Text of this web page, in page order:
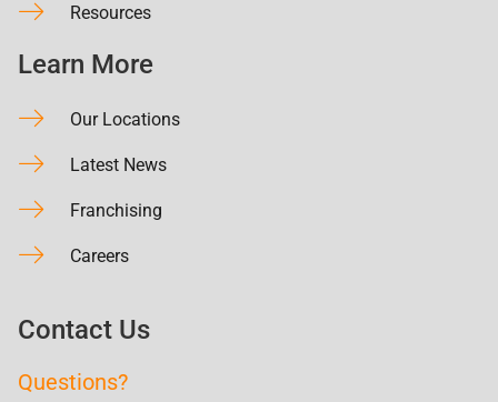
Resources
Learn More
Our Locations
Latest News
Franchising
Careers
Contact Us
Questions?